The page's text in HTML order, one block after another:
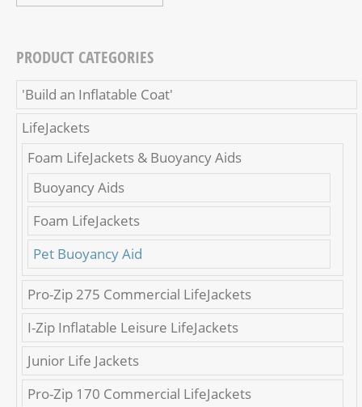
PRODUCT CATEGORIES
'Build an Inflatable Coat'
LifeJackets
Foam LifeJackets & Buoyancy Aids
Buoyancy Aids
Foam LifeJackets
Pet Buoyancy Aid
Pro-Zip 275 Commercial LifeJackets
I-Zip Inflatable Leisure LifeJackets
Junior Life Jackets
Pro-Zip 170 Commercial LifeJackets